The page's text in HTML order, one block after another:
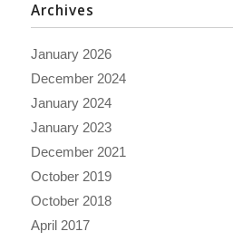
Archives
January 2026
December 2024
January 2024
January 2023
December 2021
October 2019
October 2018
April 2017